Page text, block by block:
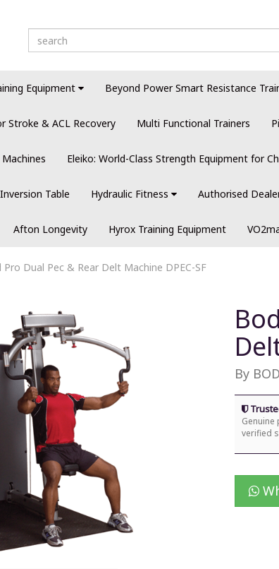
Equipment Beyond Power Smart Resistance
Stroke & ACL Recovery Multi Functional Trainers
Eleiko: World-Class Strength Equipment for
Table Hydraulic Fitness Authorised
Afton Longevity Hyrox Training Equipment
Pro Dual Pec & Rear Delt Machine DPEC-SF
By
Genuine
verified